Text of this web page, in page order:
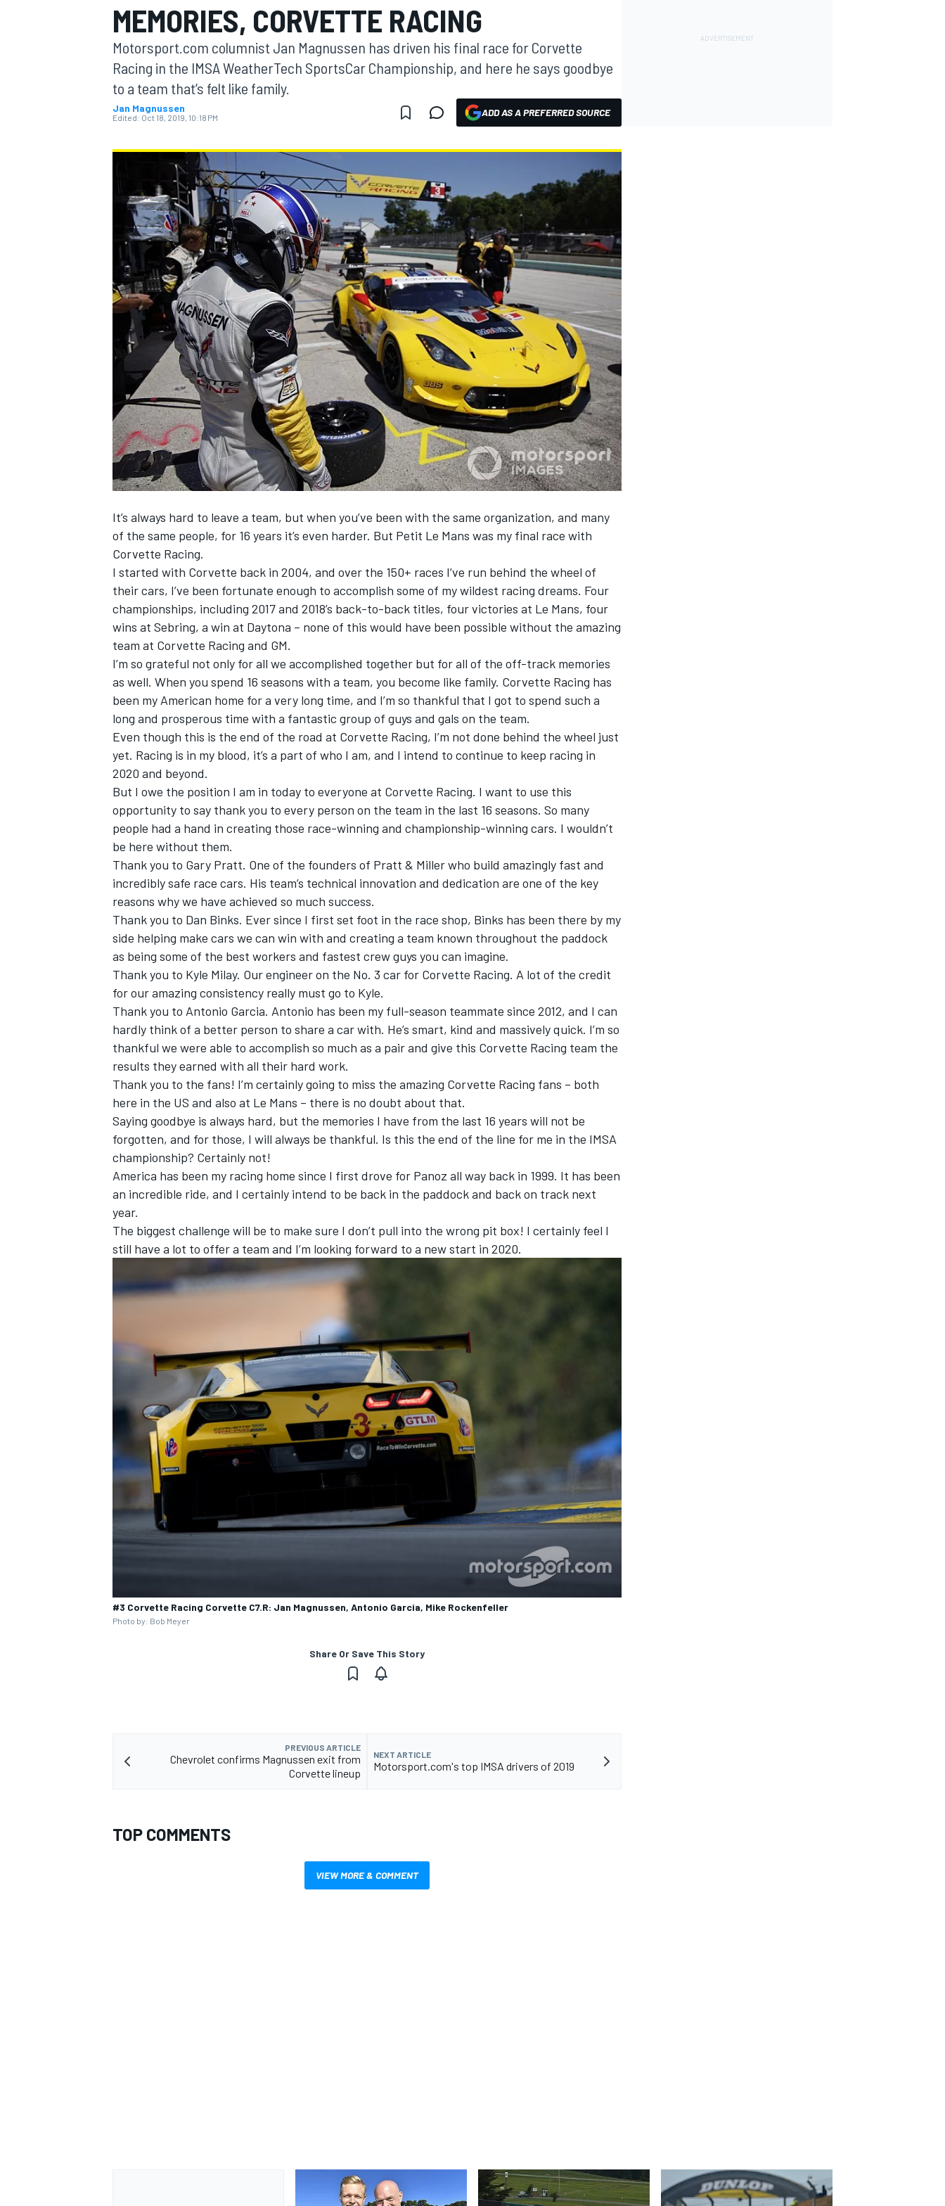
MOTOGP
INDYCAR
SUPERCARS
MEMORIES, CORVETTE RACING
Motorsport.com columnist Jan Magnussen has driven his final race for Corvette
Racing in the IMSA WeatherTech SportsCar Championship, and here he says goodbye
to a team that’s felt like family.
Jan Magnussen
Edited: Oct 18, 2019, 10:18 PM ADD AS A PREFERRED SOURCE
It’s always hard to leave a team, but when you’ve been with the same organization, and many
of the same people, for 16 years it’s even harder. But Petit Le Mans was my final race with
Corvette Racing.
I started with Corvette back in 2004, and over the 150+ races I’ve run behind the wheel of
their cars, I’ve been fortunate enough to accomplish some of my wildest racing dreams. Four
championships, including 2017 and 2018’s back-to-back titles, four victories at Le Mans, four
wins at Sebring, a win at Daytona – none of this would have been possible without the amazing
team at Corvette Racing and GM.
I’m so grateful not only for all we accomplished together but for all of the off-track memories
as well. When you spend 16 seasons with a team, you become like family. Corvette Racing has
been my American home for a very long time, and I’m so thankful that I got to spend such a
long and prosperous time with a fantastic group of guys and gals on the team.
Even though this is the end of the road at Corvette Racing, I’m not done behind the wheel just
yet. Racing is in my blood, it’s a part of who I am, and I intend to continue to keep racing in
2020 and beyond.
But I owe the position I am in today to everyone at Corvette Racing. I want to use this
opportunity to say thank you to every person on the team in the last 16 seasons. So many
people had a hand in creating those race-winning and championship-winning cars. I wouldn’t
be here without them.
Thank you to Gary Pratt. One of the founders of Pratt & Miller who build amazingly fast and
incredibly safe race cars. His team’s technical innovation and dedication are one of the key
reasons why we have achieved so much success.
Thank you to Dan Binks. Ever since I first set foot in the race shop, Binks has been there by my
side helping make cars we can win with and creating a team known throughout the paddock
as being some of the best workers and fastest crew guys you can imagine.
Thank you to Kyle Milay. Our engineer on the No. 3 car for Corvette Racing. A lot of the credit
for our amazing consistency really must go to Kyle.
Thank you to Antonio Garcia. Antonio has been my full-season teammate since 2012, and I can
hardly think of a better person to share a car with. He’s smart, kind and massively quick. I’m so
thankful we were able to accomplish so much as a pair and give this Corvette Racing team the
results they earned with all their hard work.
Thank you to the fans! I’m certainly going to miss the amazing Corvette Racing fans – both
here in the US and also at Le Mans – there is no doubt about that.
Saying goodbye is always hard, but the memories I have from the last 16 years will not be
forgotten, and for those, I will always be thankful. Is this the end of the line for me in the IMSA
championship? Certainly not!
America has been my racing home since I first drove for Panoz all way back in 1999. It has been
an incredible ride, and I certainly intend to be back in the paddock and back on track next
year.
The biggest challenge will be to make sure I don’t pull into the wrong pit box! I certainly feel I
still have a lot to offer a team and I’m looking forward to a new start in 2020.
#3 Corvette Racing Corvette C7.R: Jan Magnussen, Antonio Garcia, Mike Rockenfeller
Photo by: Bob Meyer
Share Or Save This Story
PREVIOUS ARTICLE
Chevrolet confirms Magnussen exit from
Corvette lineup
NEXT ARTICLE
Motorsport.com's top IMSA drivers of 2019
TOP COMMENTS
VIEW MORE & COMMENT